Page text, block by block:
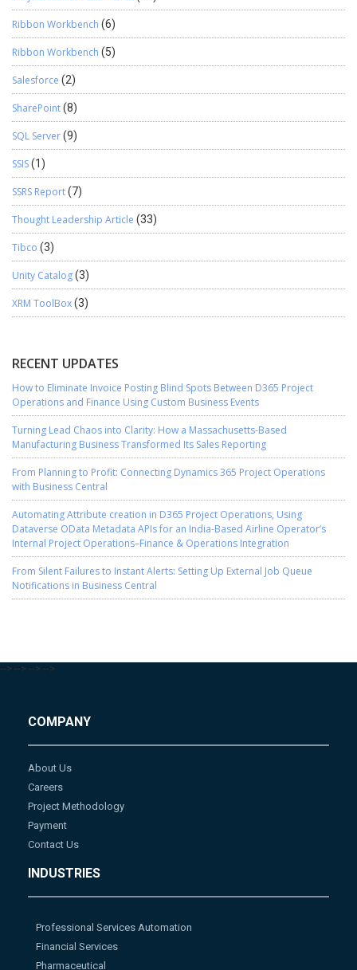
Ribbon Workbench (6)
Ribbon Workbench (5)
Salesforce (2)
SharePoint(8)
SQL Server(9)
SSIS(1)
SSRS Report(7)
Thought Leadership Article (33)
Tibco (3)
Unity Catalog(3)
XRM ToolBox(3)
RECENT UPDATES
How to Eliminate Invoice Posting Blind Spots Between D365 Project
Operations and Finance Using Custom Business Events
Turning Lead Chaos into Clarity: How a Massachusetts-Based
Manufacturing Business Transformed Its Sales Reporting
From Planning to Profit: Connecting Dynamics 365 Project Operations
with Business Central
Automating Attribute creation in D365 Project Operations, Using
Dataverse OData Metadata APIs for an India-Based Airline Operator’s
Internal Project Operations–Finance & Operations Integration
From Silent Failures to Instant Alerts: Setting Up External Job Queue
Notifications in Business Central
--> --> --> -->
COMPANY
About Us
Careers
Project Methodology
Payment
Contact Us
INDUSTRIES
Professional Services Automation
Financial Services
Pharmaceutical